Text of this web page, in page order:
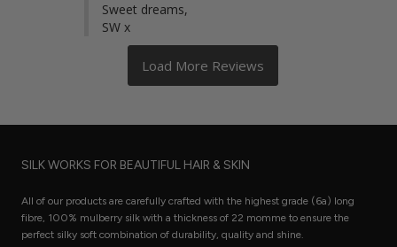
Sweet dreams,
SW x
SILK WORKS FOR BEAUTIFUL HAIR & SKIN
All of our products are carefully crafted with the highest grade (6a) long
fibre, 100% mulberry silk with a thickness of 22 momme to ensure the
perfect silky soft combination of durability, quality and shine.